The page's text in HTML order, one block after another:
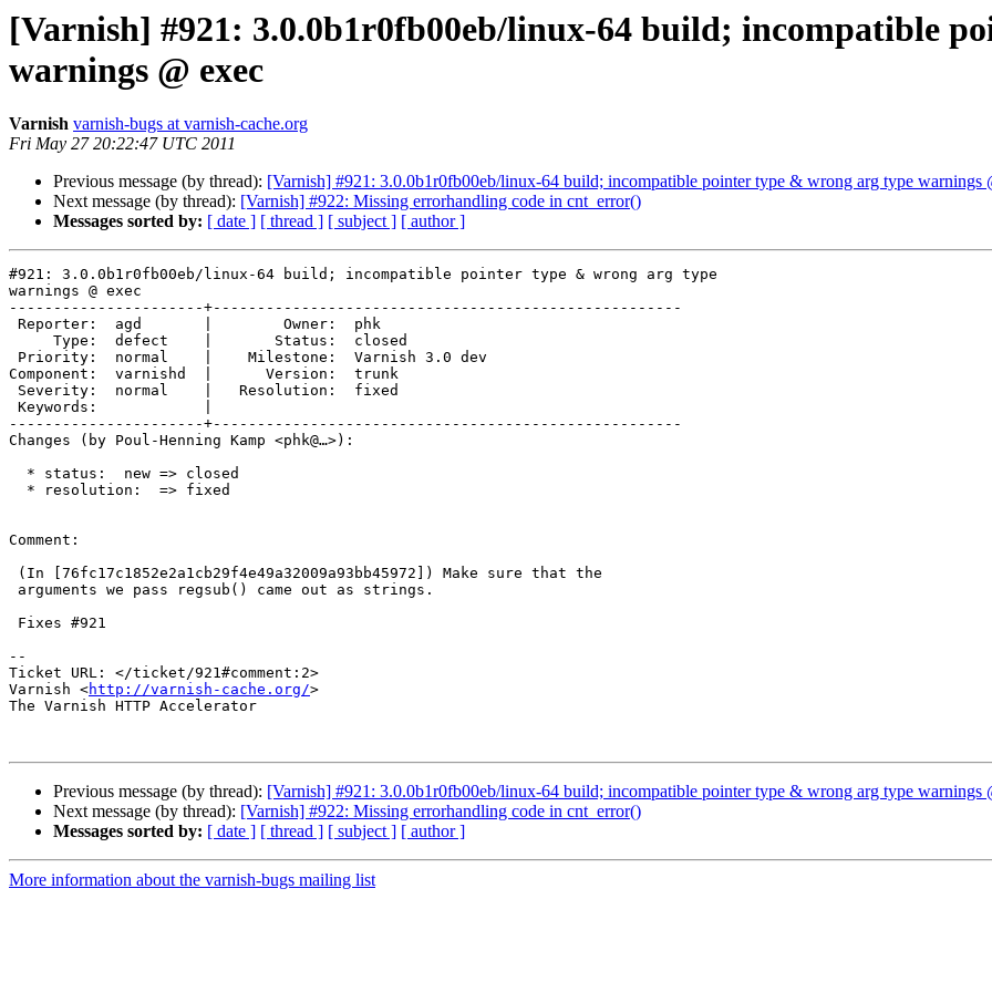
[Varnish] #921: 3.0.0b1r0fb00eb/linux-64 build; incompatible
warnings @ exec
Varnish varnish-bugs at varnish-cache.org
Fri May 27 20:22:47 UTC 2011
Previous message (by thread): [Varnish] #921: 3.0.0b1r0fb00eb/linux-64 build; incompatible pointer type & wrong arg type warnings
Next message (by thread): [Varnish] #922: Missing errorhandling code in cnt_error()
Messages sorted by: [ date ] [ thread ] [ subject ] [ author ]
#921: 3.0.0b1r0fb00eb/linux-64 build; incompatible pointer type & wrong arg type
warnings @ exec
----------------------+-----------------------------------------------------
Component:  varnishd  |      Version:  trunk
----------------------+-----------------------------------------------------
Changes (by Poul-Henning Kamp <phk@…>):
Comment:
--
Ticket URL: </ticket/921#comment:2>
Varnish <http://varnish-cache.org/>
The Varnish HTTP Accelerator
Previous message (by thread): [Varnish] #921: 3.0.0b1r0fb00eb/linux-64 build; incompatible pointer type & wrong arg type warnings
Next message (by thread): [Varnish] #922: Missing errorhandling code in cnt_error()
Messages sorted by: [ date ] [ thread ] [ subject ] [ author ]
More information about the varnish-bugs mailing list